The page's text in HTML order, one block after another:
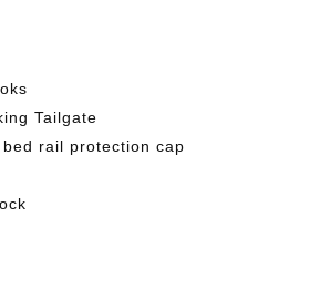
Tailgate
rail protection cap